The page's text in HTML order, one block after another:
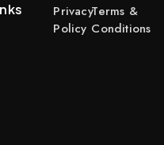
Privacy
Policy
Terms &
Conditions